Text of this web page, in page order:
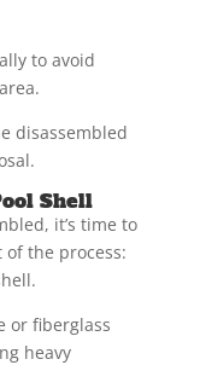
to avoid
disassembled
Shell
it’s time to
the process:
or fiberglass
heavy